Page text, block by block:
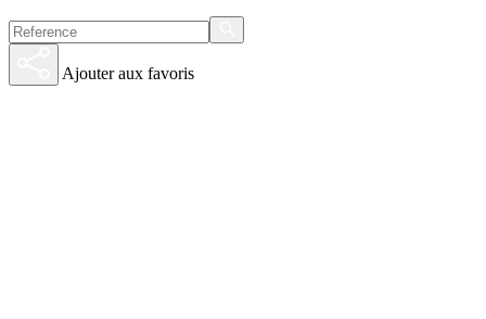
Ajouter aux favoris